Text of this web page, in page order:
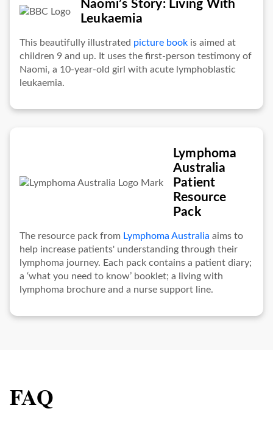
Naomi’s Story: Living With
Leukaemia
This beautifully illustrated picture book is aimed at
children 9 and up. It uses the first-person testimony of
Naomi, a 10-year-old girl with acute lymphoblastic
leukaemia.
Lymphoma
Australia
Patient
Resource
Pack
The resource pack from Lymphoma Australia aims to
help increase patients' understanding through their
lymphoma journey. Each pack contains a patient diary;
a ‘what you need to know’ booklet; a living with
lymphoma brochure and a nurse support line.
FAQ